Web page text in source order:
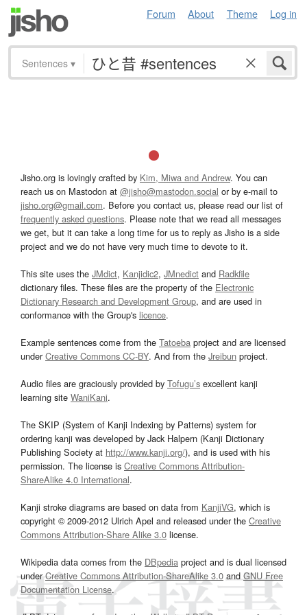
Forum About Theme Log in
Sentences ▾
Jisho.org is lovingly crafted by Kim, Miwa and Andrew. You can
reach us on Mastodon at @jisho@mastodon.social or by e-mail to
jisho.org@gmail.com. Before you contact us, please read our list of
frequently asked questions. Please note that we read all messages
we get, but it can take a long time for us to reply as Jisho is a side
project and we do not have very much time to devote to it.
This site uses the JMdict, Kanjidic2, JMnedict and Radkfile
dictionary files. These files are the property of the Electronic
Dictionary Research and Development Group, and are used in
conformance with the Group's licence.
Example sentences come from the Tatoeba project and are licensed
underCreative Commons CC-BY. And from the Jreibun project.
Audio files are graciously provided by Tofugu’s excellent kanji
learning site WaniKani.
The SKIP (System of Kanji Indexing by Patterns) system for
ordering kanji was developed by Jack Halpern (Kanji Dictionary
Publishing Society at http://www.kanji.org/), and is used with his
permission. The license is Creative Commons Attribution-
ShareAlike 4.0 International.
Kanji stroke diagrams are based on data from KanjiVG, which is
copyright © 2009-2012 Ulrich Apel and released under the Creative
Commons Attribution-Share Alike 3.0 license.
Wikipedia data comes from the DBpedia project and is dual licensed
underCreative Commons Attribution-ShareAlike 3.0and GNU Free
Documentation License.